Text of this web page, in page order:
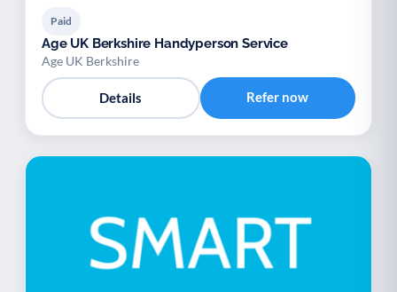
Paid
Age UK Berkshire Handyperson Service
Age UK Berkshire
Details Refer now